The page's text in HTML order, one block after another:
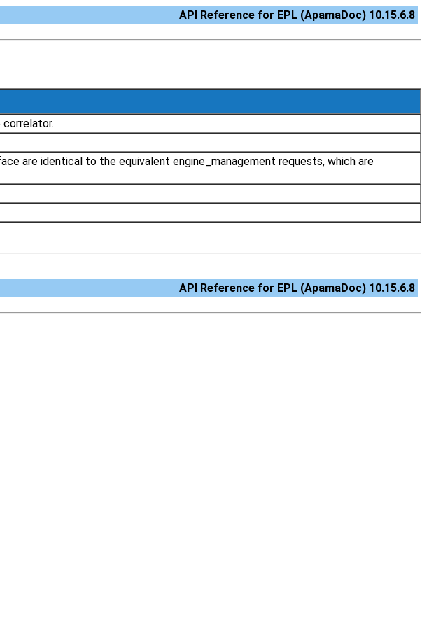
API Reference for EPL (ApamaDoc) 10.15.6.8
are identical to the equivalent engine_management requests, which are
API Reference for EPL (ApamaDoc) 10.15.6.8